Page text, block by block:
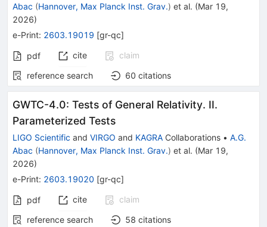
Abac (Hannover, Max Planck Inst. Grav.) et al. (Mar 19,
2026)
e-Print: 2603.19019 [gr-qc]
pdf cite
claim
reference search
60 citations
GWTC-4.0: Tests of General Relativity. II.
Parameterized Tests
LIGO Scientific and VIRGO and KAGRA Collaborations • A.G.
Abac (Hannover, Max Planck Inst. Grav.) et al. (Mar 19,
2026)
e-Print: 2603.19020 [gr-qc]
pdf cite
claim
reference search
58 citations